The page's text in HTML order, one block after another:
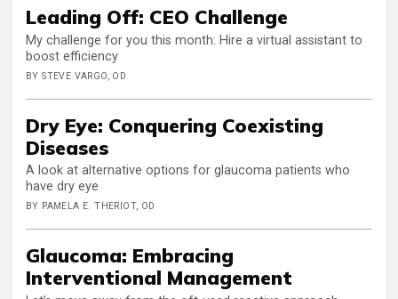
Leading Off: CEO Challenge
My challenge for you this month: Hire a virtual assistant to
boost efficiency
BY STEVE VARGO, OD
Dry Eye: Conquering Coexisting
Diseases
A look at alternative options for glaucoma patients who
have dry eye
BY PAMELA E. THERIOT, OD
Glaucoma: Embracing
Interventional Management